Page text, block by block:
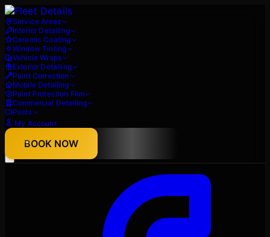
Service Areas
Interior Detailing
Ceramic Coating
Window Tinting
Vehicle Wraps
Exterior Detailing
Paint Correction
Mobile Detailing
Paint Protection Film
Commercial Detailing
Posts
My Account
BOOK NOW